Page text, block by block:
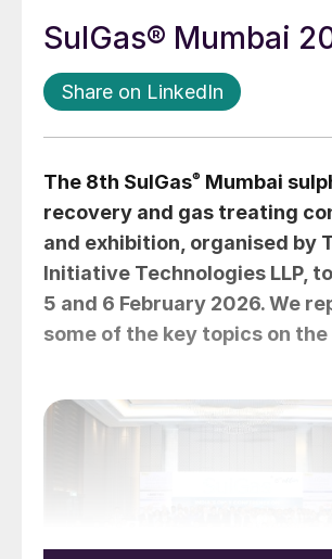
SulGas® Mumbai
Share on LinkedIn
The 8th SulGas® Mumbai
recovery and gas treating
and exhibition, organised by
Initiative Technologies LLP,
5 and 6 February 2026. We
some of the key topics on the